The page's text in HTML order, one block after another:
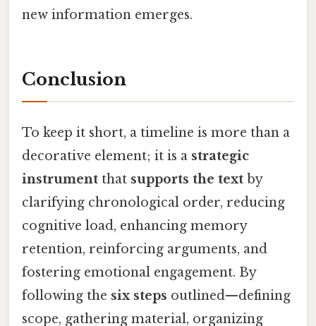
new information emerges.
Conclusion
To keep it short, a timeline is more than a
decorative element; it is a strategic
instrument that supports the text by
clarifying chronological order, reducing
cognitive load, enhancing memory
retention, reinforcing arguments, and
fostering emotional engagement. By
following the six steps outlined—defining
scope, gathering material, organizing